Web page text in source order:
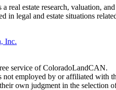
real estate research, valuation,
in legal and estate situations
Inc.
service of ColoradoLandCAN.
employed by or affiliated with
own judgment in the selection